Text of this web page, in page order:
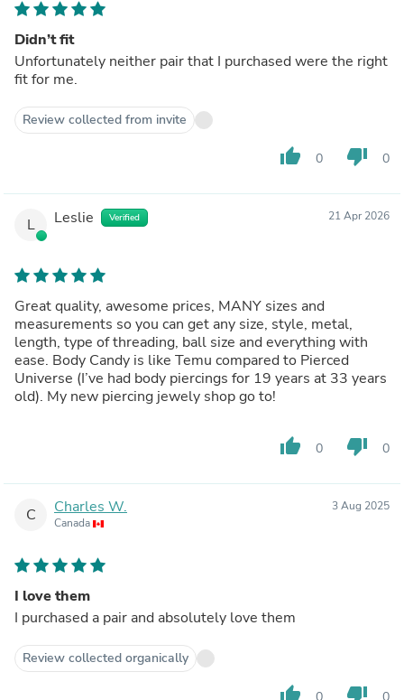
Didn’t fit
Unfortunately neither pair that I purchased were the right
fit for me.
Review collected from invite
thumb_up 0 thumb_down 0
L Leslie Verified 21 Apr 2026
Great quality, awesome prices, MANY sizes and
measurements so you can get any size, style, metal,
length, type of threading, ball size and everything with
ease. Body Candy is like Temu compared to Pierced
Universe (I’ve had body piercings for 19 years at 33 years
old). My new piercing jewely shop go to!
thumb_up 0 thumb_down 0
C Charles W.
Canada
3 Aug 2025
I love them
I purchased a pair and absolutely love them
Review collected organically
thumb_up 0 thumb_down 0